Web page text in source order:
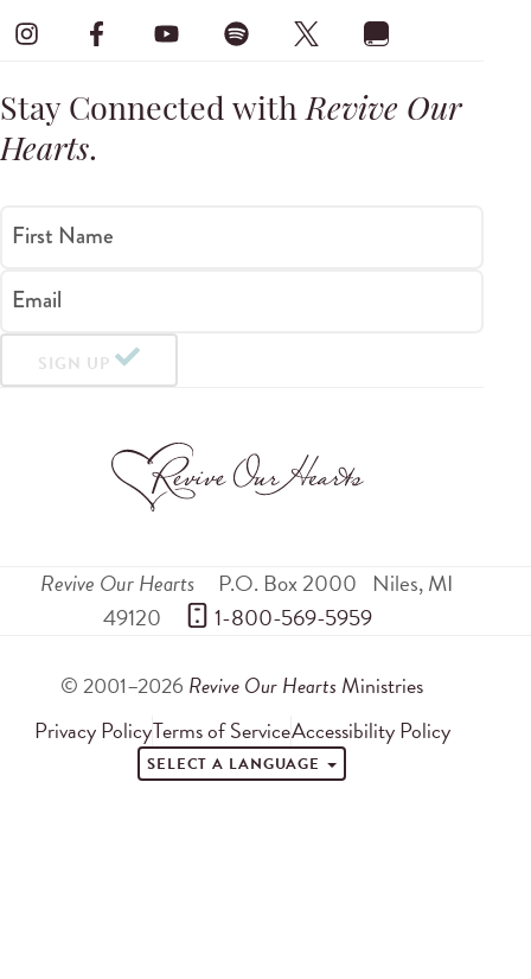
Stay Connected withRevive Our
Hearts.
First Name
Email
SIGN UP
Revive Our Hearts P.O. Box 2000 Niles,MI
49120
1-800-569-5959
© 2001–2026 Revive Our Hearts Ministries
Privacy PolicyTerms of ServiceAccessibility Policy
SELECT A LANGUAGE